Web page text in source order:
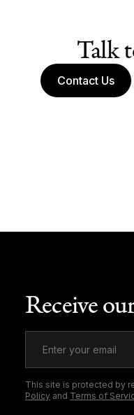
Talk
Contact Us
Receive
This site is protected by
Policy and Terms of